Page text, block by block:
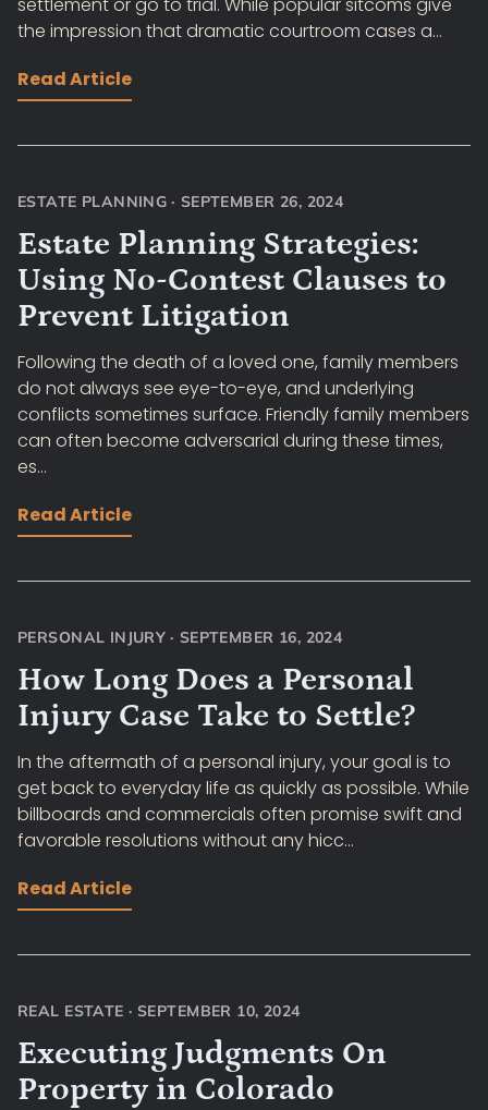
settlement or go to trial. While popular sitcoms give
the impression that dramatic courtroom cases a...
Read Article
ESTATE PLANNING · SEPTEMBER 26, 2024
Estate Planning Strategies:
Using No-Contest Clauses to
Prevent Litigation
Following the death of a loved one, family members
do not always see eye-to-eye, and underlying
conflicts sometimes surface. Friendly family members
can often become adversarial during these times,
es...
Read Article
PERSONAL INJURY · SEPTEMBER 16, 2024
How Long Does a Personal
Injury Case Take to Settle?
In the aftermath of a personal injury, your goal is to
get back to everyday life as quickly as possible. While
billboards and commercials often promise swift and
favorable resolutions without any hicc...
Read Article
REAL ESTATE · SEPTEMBER 10, 2024
Executing Judgments On
Property in Colorado